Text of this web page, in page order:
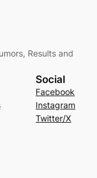
Results and
Social
Facebook
Instagram
Twitter/X